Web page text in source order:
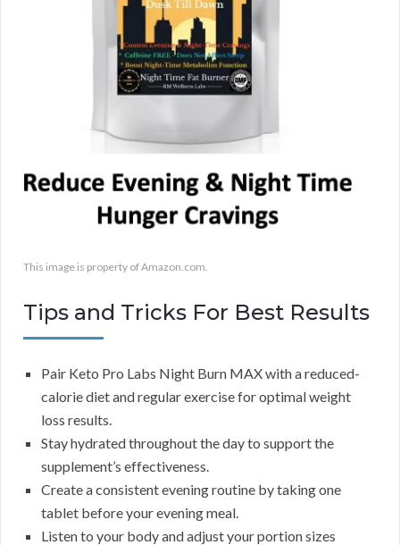
This image is property of Amazon.com.
Tips and Tricks For Best Results
Pair Keto Pro Labs Night Burn MAX with a reduced-
calorie diet and regular exercise for optimal weight
loss results.
Stay hydrated throughout the day to support the
supplement’s effectiveness.
Create a consistent evening routine by taking one
tablet before your evening meal.
Listen to your body and adjust your portion sizes